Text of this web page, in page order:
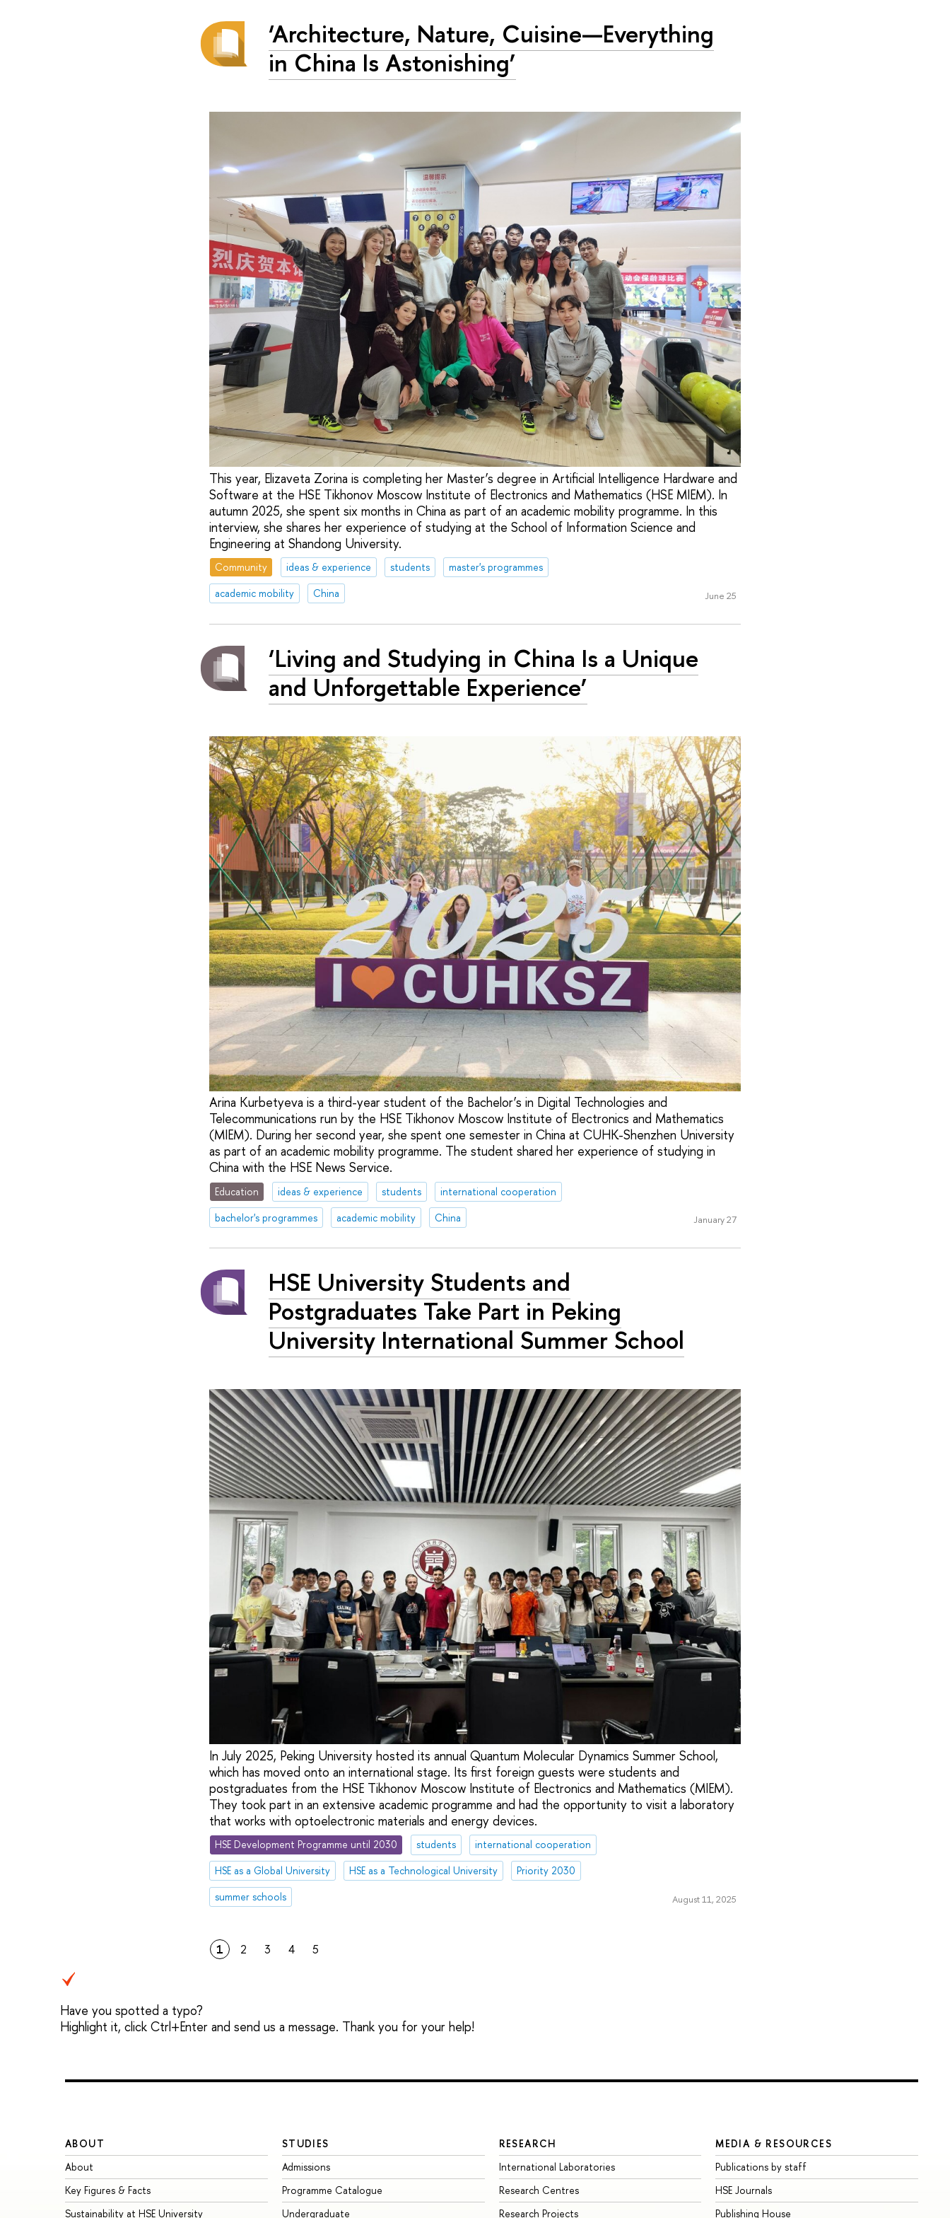
‘Architecture, Nature, Cuisine—Everything
in China Is Astonishing’
This year, Elizaveta Zorina is completing her Master’s degree in Artificial Intelligence Hardware and
Software at the HSE Tikhonov Moscow Institute of Electronics and Mathematics (HSE MIEM). In
autumn 2025, she spent six months in China as part of an academic mobility programme. In this
interview, she shares her experience of studying at the School of Information Science and
Engineering at Shandong University.
Community ideas & experience students
master's programmes
academic mobility
China June 25
‘Living and Studying in China Is a Unique
and Unforgettable Experience’
Arina Kurbetyeva is a third-year student of the Bachelor’s in Digital Technologies and
Telecommunications run by the HSE Tikhonov Moscow Institute of Electronics and Mathematics
(MIEM). During her second year, she spent one semester in China at CUHK-Shenzhen University
as part of an academic mobility programme. The student shared her experience of studying in
China with the HSE News Service.
Education ideas & experience students
international cooperation
bachelor's programmes
academic mobility China January 27
HSE University Students and
Postgraduates Take Part in Peking
University International Summer School
In July 2025, Peking University hosted its annual Quantum Molecular Dynamics Summer School,
which has moved onto an international stage. Its first foreign guests were students and
postgraduates from the HSE Tikhonov Moscow Institute of Electronics and Mathematics (MIEM).
They took part in an extensive academic programme and had the opportunity to visit a laboratory
that works with optoelectronic materials and energy devices.
HSE Development Programme until 2030 students
international cooperation
HSE as a Global University
HSE as a Technological University
Priority 2030
summer schools
August 11, 2025
1 2 3 4 5
Have you spotted a typo?
Highlight it, click Ctrl+Enter and send us a message. Thank you for your help!
ABOUT
About
Key Figures & Facts
Sustainability at HSE University
STUDIES
Admissions
Programme Catalogue
Undergraduate
RESEARCH
International Laboratories
Research Centres
Research Projects
MEDIA & RESOURCES
Publications by staff
HSE Journals
Publishing House